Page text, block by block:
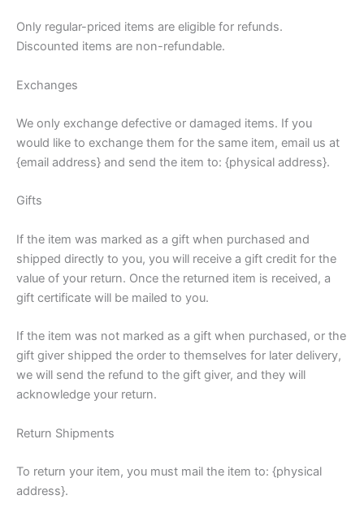
Only regular-priced items are eligible for refunds.
Discounted items are non-refundable.
Exchanges
We only exchange defective or damaged items. If you
would like to exchange them for the same item, email us at
{email address} and send the item to: {physical address}.
Gifts
If the item was marked as a gift when purchased and
shipped directly to you, you will receive a gift credit for the
value of your return. Once the returned item is received, a
gift certificate will be mailed to you.
If the item was not marked as a gift when purchased, or the
gift giver shipped the order to themselves for later delivery,
we will send the refund to the gift giver, and they will
acknowledge your return.
Return Shipments
To return your item, you must mail the item to: {physical
address}.